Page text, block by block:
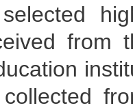
from